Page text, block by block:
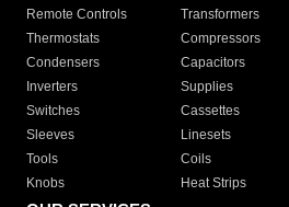
Remote Controls Transformers
Thermostats
Compressors
Condensers
Capacitors
Inverters
Supplies
Switches
Cassettes
Sleeves
Linesets
Tools
Coils
Knobs
Heat Strips